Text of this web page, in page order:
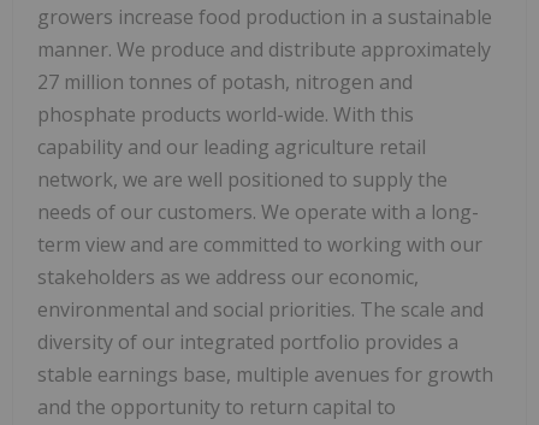
growers increase food production in a sustainable
manner. We produce and distribute approximately
27 million tonnes of potash, nitrogen and
phosphate products world-wide. With this
capability and our leading agriculture retail
network, we are well positioned to supply the
needs of our customers. We operate with a long-
term view and are committed to working with our
stakeholders as we address our economic,
environmental and social priorities. The scale and
diversity of our integrated portfolio provides a
stable earnings base, multiple avenues for growth
and the opportunity to return capital to